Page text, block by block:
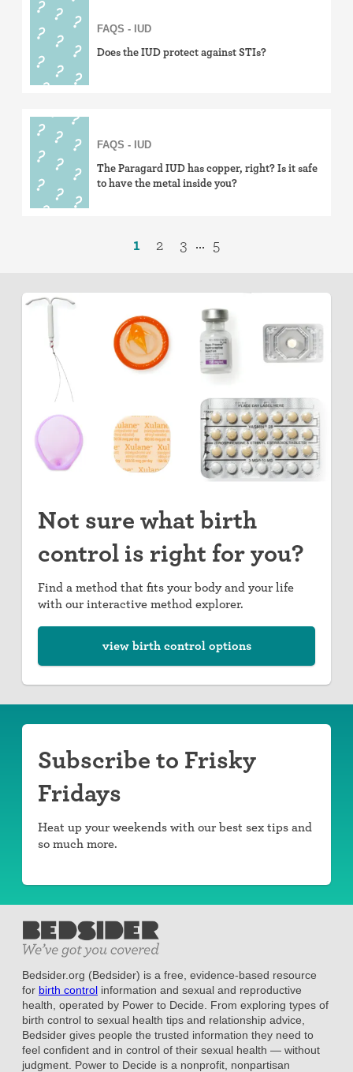
FAQS - IUD
Does the IUD protect against STIs?
FAQS - IUD
The Paragard IUD has copper, right? Is it safe
to have the metal inside you?
1 2 3 ... 5
Not sure what birth
control is right for you?
Find a method that fits your body and your life
with our interactive method explorer.
view birth control options
Subscribe to Frisky
Fridays
Heat up your weekends with our best sex tips and
so much more.
Bedsider.org (Bedsider) is a free, evidence-based resource
for birth control information and sexual and reproductive
health, operated by Power to Decide. From exploring types of
birth control to sexual health tips and relationship advice,
Bedsider gives people the trusted information they need to
feel confident and in control of their sexual health — without
judgment. Power to Decide is a nonprofit, nonpartisan